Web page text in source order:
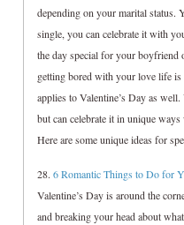
depending on your marital status.
single, you can celebrate it with
the day special for your boyfriend
getting bored with your love life
applies to Valentine’s Day as
but can celebrate it in unique
Here are some unique ideas for
28.6 Romantic Things to Do for
Valentine’s Day is around the
and breaking your head about